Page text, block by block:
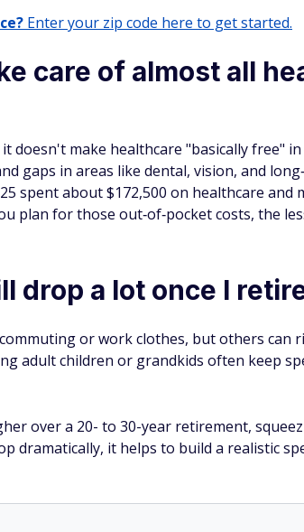
Enter your zip code here to get started.
care of almost all
doesn't make healthcare "basically free"
gaps in areas like dental, vision, and
spent about $172,500 on healthcare and
plan for those out‑of‑pocket costs, the
drop a lot once I
or work clothes, but others can
adult children or grandkids often keep
over a 20- to 30-year retirement,
dramatically, it helps to build a realistic